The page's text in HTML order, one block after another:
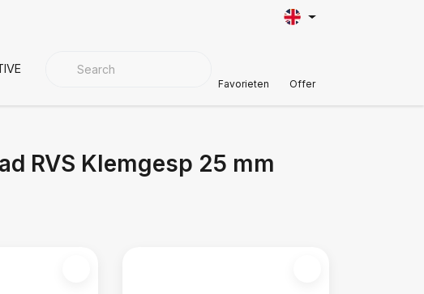
COVER MATERIALS
Favorieten Offer
RVS Klemgesp 25 mm